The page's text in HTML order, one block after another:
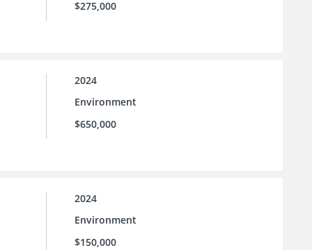
$275,000
2024
Environment
$650,000
2024
Environment
$150,000